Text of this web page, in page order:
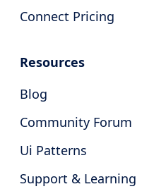
Connect Pricing
Resources
Blog
Community Forum
Ui Patterns
Support & Learning